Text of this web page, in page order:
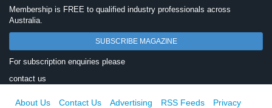
Membership is FREE to qualified industry professionals across
Australia.
SUBSCRIBE MAGAZINE
For subscription enquiries please
contact us
About Us Contact Us Advertising RSS Feeds
Privacy